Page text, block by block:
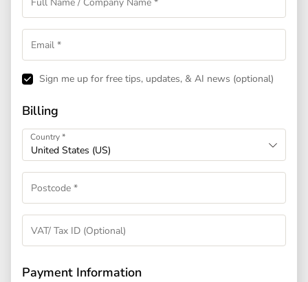
Sign me up for free tips, updates, & AI news (optional)
Billing
Country*
United States (US)
Payment Information